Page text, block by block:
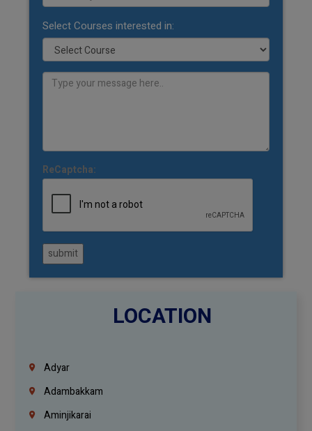
Select Courses interested in:
ReCaptcha:
submit
LOCATION
Adyar
Adambakkam
Aminjikarai